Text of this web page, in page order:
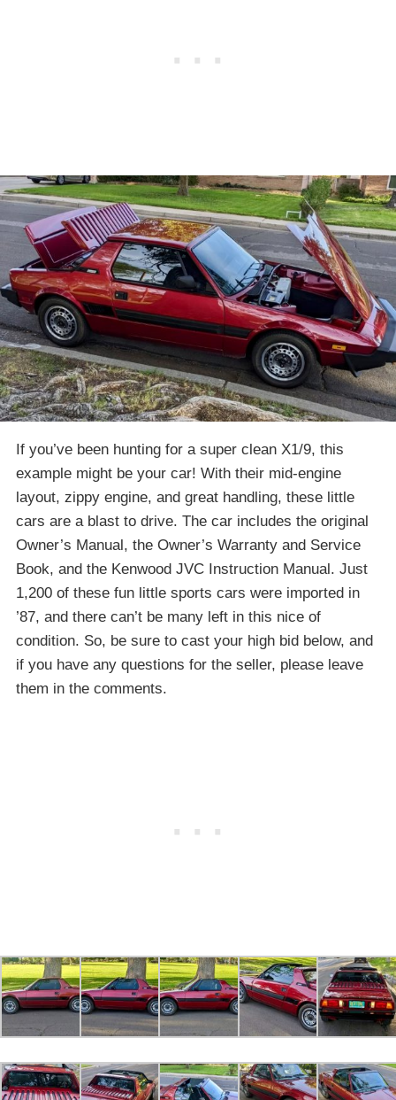
If you’ve been hunting for a super clean X1/9, this
example might be your car! With their mid-engine
layout, zippy engine, and great handling, these little
cars are a blast to drive. The car includes the original
Owner’s Manual, the Owner’s Warranty and Service
Book, and the Kenwood JVC Instruction Manual. Just
1,200 of these fun little sports cars were imported in
’87, and there can’t be many left in this nice of
condition. So, be sure to cast your high bid below, and
if you have any questions for the seller, please leave
them in the comments.